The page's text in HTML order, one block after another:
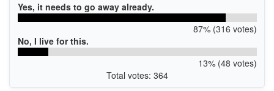
Yes, it needs to go away already.
87% (316 votes)
No, I live for this.
13% (48 votes)
Total votes: 364